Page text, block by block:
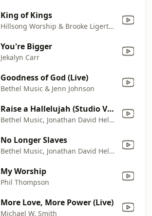
King of Kings
Hillsong Worship & Brooke Ligertwood
You're Bigger
Jekalyn Carr
Goodness of God (Live)
Bethel Music & Jenn Johnson
Raise a Hallelujah (Studio Version)
Bethel Music, Jonathan David Helser & Melissa Helser
No Longer Slaves
Bethel Music, Jonathan David Helser & Melissa Helser
My Worship
Phil Thompson
More Love, More Power (Live)
Michael W. Smith